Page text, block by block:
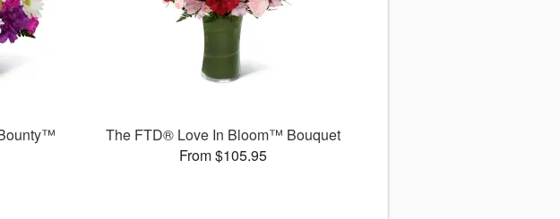
The FTD® Love In Bloom™ Bouquet
From $105.95